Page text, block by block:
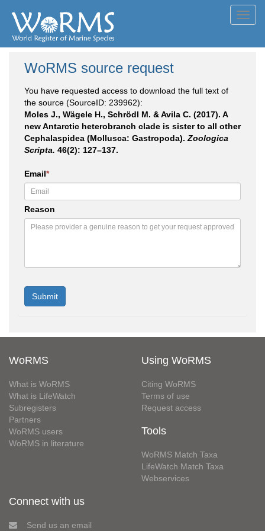
WoRMS source request
You have requested access to download the full text of
the source (SourceID: 239962):
Moles J., Wägele H., Schrödl M. & Avila C. (2017). A
new Antarctic heterobranch clade is sister to all other
Cephalaspidea (Mollusca: Gastropoda). Zoologica
Scripta. 46(2): 127–137.
Email*
Reason
WoRMS
What is WoRMS
What is LifeWatch
Subregisters
Partners
WoRMS users
WoRMS in literature
Using WoRMS
Citing WoRMS
Terms of use
Request access
Tools
WoRMS Match Taxa
LifeWatch Match Taxa
Webservices
Connect with us
Send us an email